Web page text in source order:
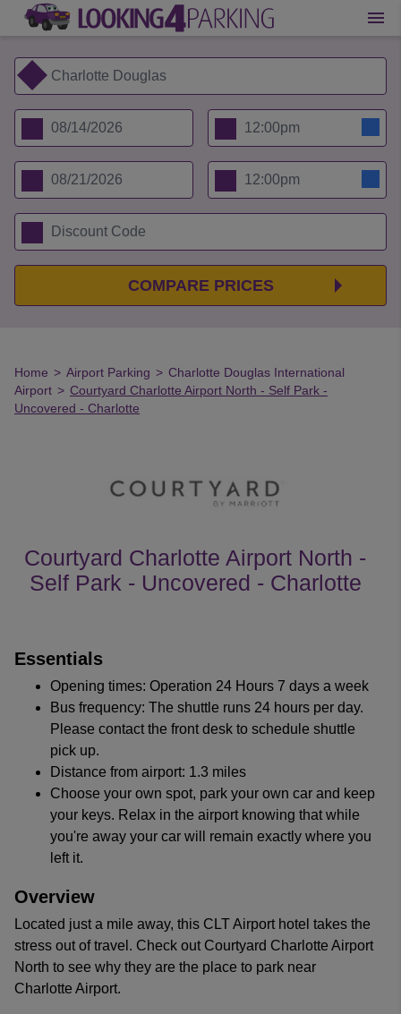
Home > Airport Parking > Charlotte Douglas International
Airport > Courtyard Charlotte Airport North - Self Park -
Uncovered - Charlotte
Courtyard Charlotte Airport North -
Self Park - Uncovered - Charlotte
Essentials
Opening times: Operation 24 Hours 7 days a week
Bus frequency: The shuttle runs 24 hours per day.
Please contact the front desk to schedule shuttle
pick up.
Distance from airport: 1.3 miles
Choose your own spot, park your own car and keep
your keys. Relax in the airport knowing that while
you're away your car will remain exactly where you
left it.
Overview
Located just a mile away, this CLT Airport hotel takes the
stress out of travel. Check out Courtyard Charlotte Airport
North to see why they are the place to park near
Charlotte Airport.
COMPARE PRICES